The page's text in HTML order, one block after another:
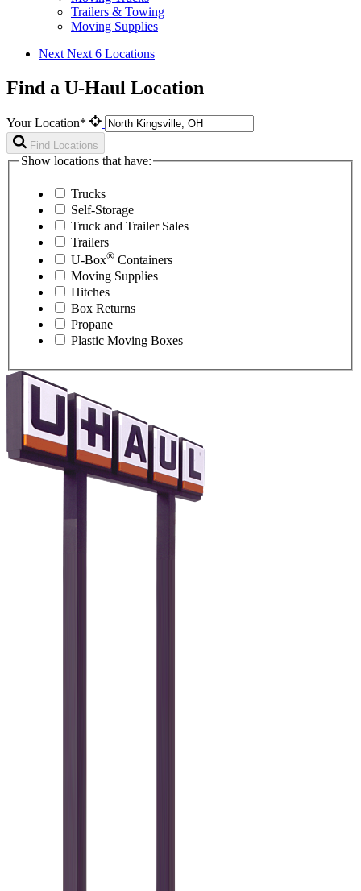
Trailers & Towing
Moving Supplies
Next Next 6 Locations
Find a U-Haul Location
Your Location*
Find Locations
Show locations that have:
Trucks
Self-Storage
Truck and Trailer Sales
Trailers
U-Box® Containers
Moving Supplies
Hitches
Box Returns
Propane
Plastic Moving Boxes